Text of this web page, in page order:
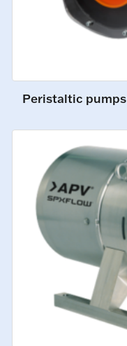
Peristaltic pumps